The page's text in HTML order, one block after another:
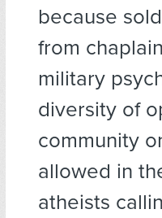
because
from
military
diversity of
community
allowed in
atheists